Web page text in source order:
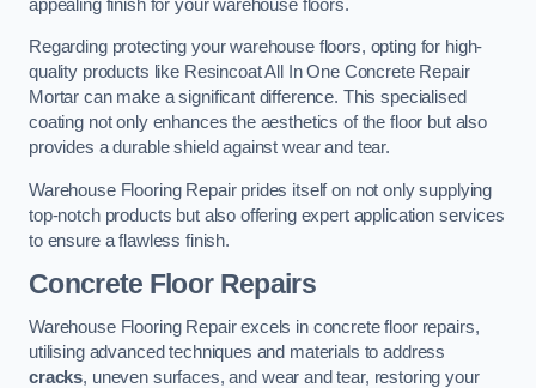
appealing finish for your warehouse floors.
Regarding protecting your warehouse floors, opting for high-
quality products like Resincoat All In One Concrete Repair
Mortar can make a significant difference. This specialised
coating not only enhances the aesthetics of the floor but also
provides a durable shield against wear and tear.
Warehouse Flooring Repair prides itself on not only supplying
top-notch products but also offering expert application services
to ensure a flawless finish.
Concrete Floor Repairs
Warehouse Flooring Repair excels in concrete floor repairs,
utilising advanced techniques and materials to address
cracks, uneven surfaces, and wear and tear, restoring your